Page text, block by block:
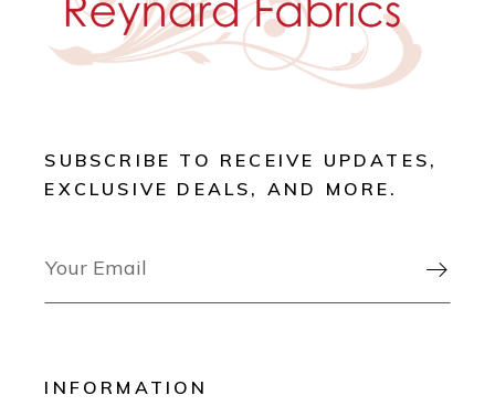
SUBSCRIBE TO RECEIVE UPDATES,
EXCLUSIVE DEALS, AND MORE.

INFORMATION